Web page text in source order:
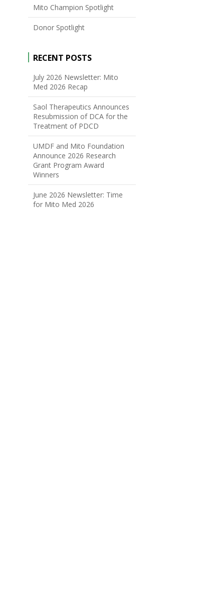
Mito Champion Spotlight
Donor Spotlight
RECENT POSTS
July 2026 Newsletter: Mito
Med 2026 Recap
Saol Therapeutics Announces
Resubmission of DCA for the
Treatment of PDCD
UMDF and Mito Foundation
Announce 2026 Research
Grant Program Award
Winners
June 2026 Newsletter: Time
for Mito Med 2026